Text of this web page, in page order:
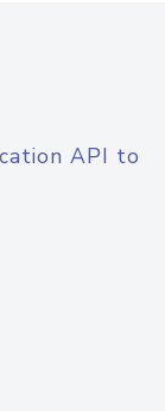
API to